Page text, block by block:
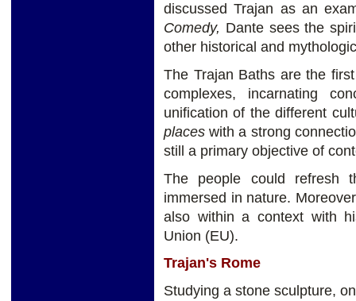
discussed Trajan as an
Comedy, Dante sees the
other historical and
The Trajan Baths are the
complexes, incarnating
unification of the different
places with a strong
still a primary objective of
The people could refresh
immersed in nature.
also within a context with
Union (EU).
Trajan's Rome
Studying a stone sculpture,